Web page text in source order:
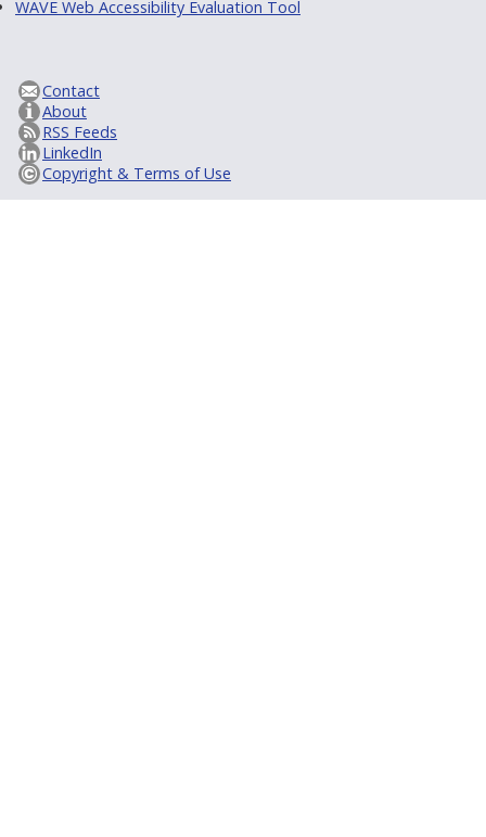
WAVE Web Accessibility Evaluation Tool
Contact
About
RSS Feeds
LinkedIn
Copyright & Terms of Use